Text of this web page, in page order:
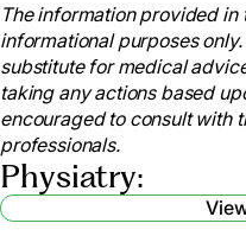
service/physical-
rehabilitation/physical-
faqs. Accessed 23 May
“When Should You
Advanced Spine Center.”
| NJ’s Top Doctors in Spine
a-physiatrist/. Accessed
The information provided
informational purposes
substitute for medical
taking any actions based
encouraged to consult with
professionals.
Physiatry: